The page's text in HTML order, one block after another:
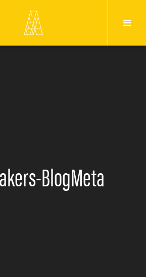
BlogMeta